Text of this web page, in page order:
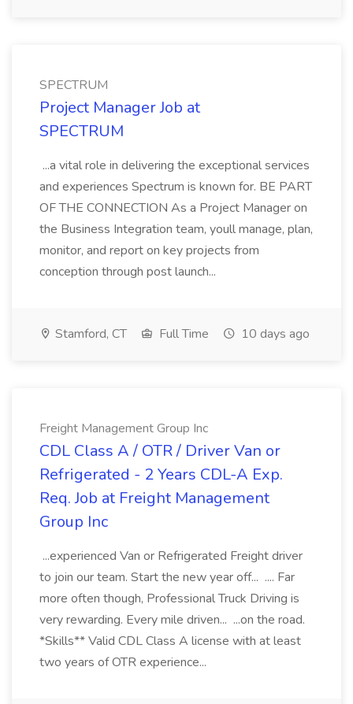
SPECTRUM
Project Manager Job at
SPECTRUM
...a vital role in delivering the exceptional services
and experiences Spectrum is known for. BE PART
OF THE CONNECTION As a Project Manager on
the Business Integration team, youll manage, plan,
monitor, and report on key projects from
conception through post launch...
Stamford, CT Full Time 10 days ago
Freight Management Group Inc
CDL Class A / OTR / Driver Van or
Refrigerated - 2 Years CDL-A Exp.
Req. Job at Freight Management
Group Inc
...experienced Van or Refrigerated Freight driver
to join our team. Start the new year off... .... Far
more often though, Professional Truck Driving is
very rewarding. Every mile driven... ...on the road.
*Skills** Valid CDL Class A license with at least
two years of OTR experience...